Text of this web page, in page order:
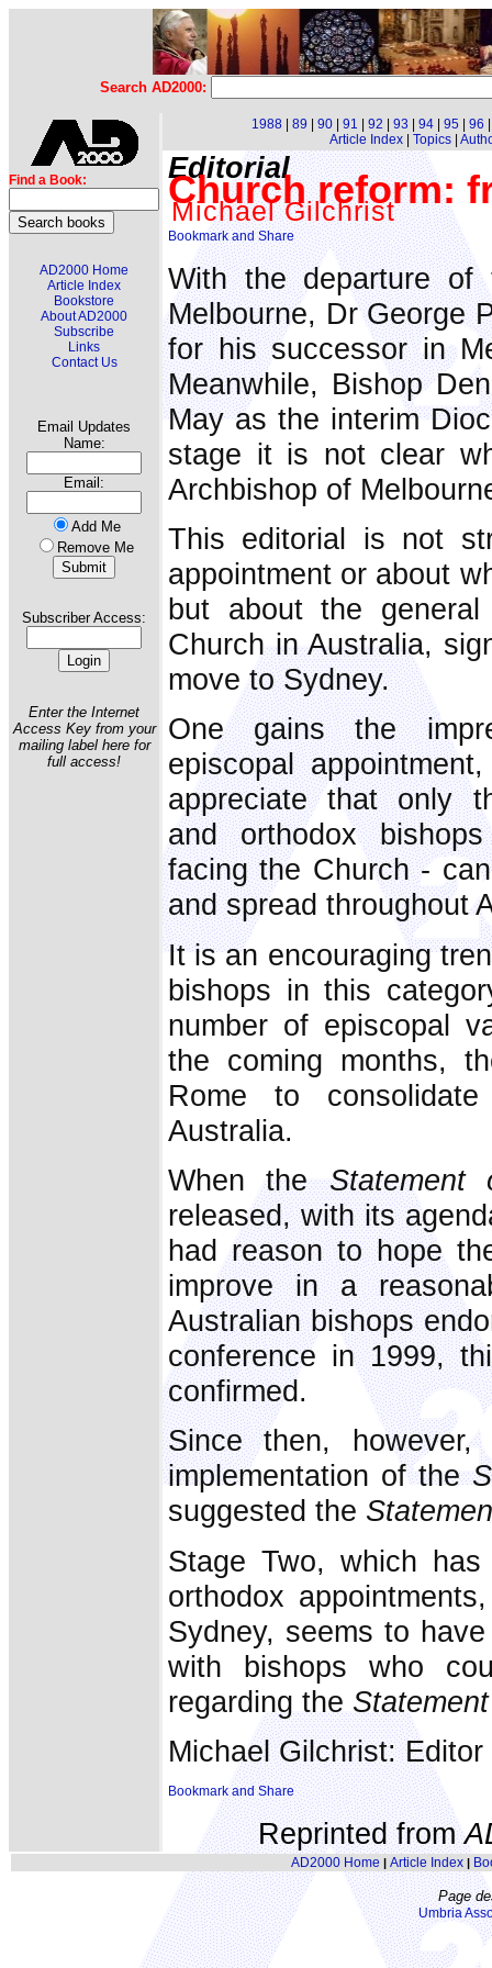
Search AD2000:
Find a Book:
AD2000 Home
Article Index
Bookstore
About AD2000
Subscribe
Links
Contact Us
Email Updates
Name:
Email:
Add Me
Remove Me
Subscriber Access:
Enter the Internet
Access Key from your
mailing label here for
full access!
1988 89 90 91 92 93 94 95 96
Article Index| Topics|
Editorial
Church reform:
Michael Gilchrist
With the departure of
Melbourne, Dr George
for his successor in
Meanwhile, Bishop
May as the interim
stage it is not clear
Archbishop of
This editorial is not
appointment or about
but about the
Church in Australia,
move to Sydney.
One gains the
episcopal
appreciate that only
and orthodox
facing the Church -
and spread throughout
It is an encouraging
bishops in this
number of episcopal
the coming months,
Rome to
Australia.
When theStatement
released, with its
had reason to hope
improve in a
Australian bishops
conference in 1999,
confirmed.
Since then,
implementation of the
suggested the
Stage Two, which
orthodox
Sydney, seems to
with bishops who
regarding the
Michael Gilchrist:
Reprinted from
AD2000 Home | Article Index|
Page
Umbria